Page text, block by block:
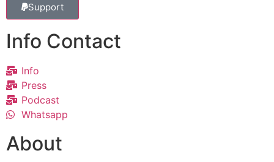
Support
Info Contact
Info
Press
Podcast
Whatsapp
About